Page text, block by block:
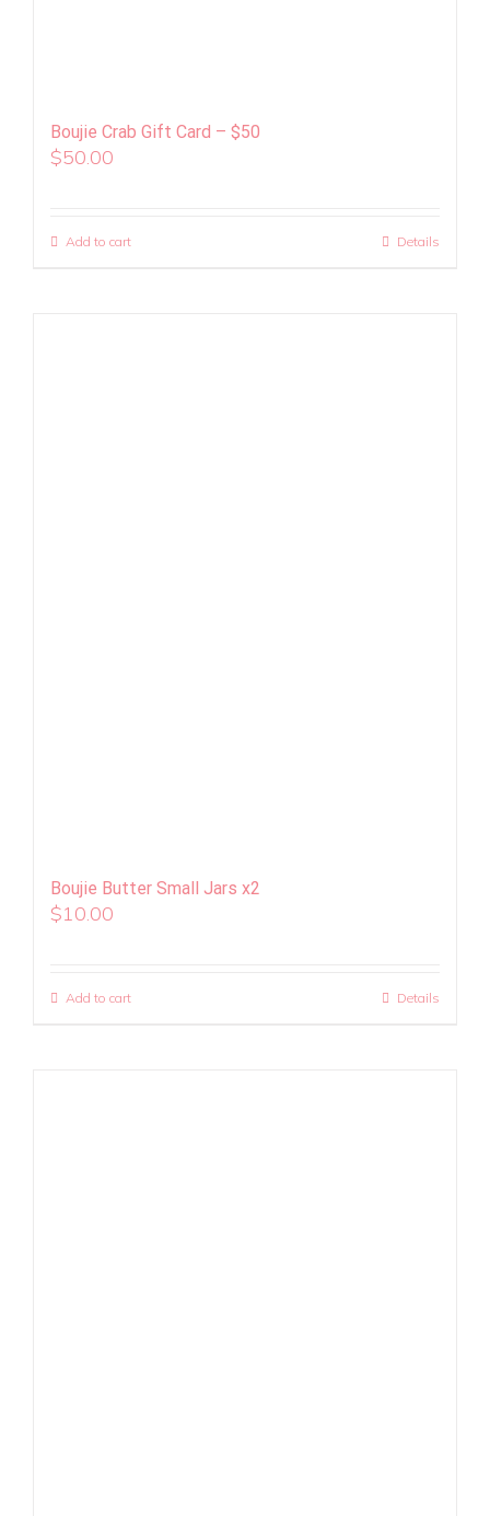
Boujie Crab Gift Card – $50
$50.00
Add to cart Details
Boujie Butter Small Jars x2
$10.00
Add to cart Details